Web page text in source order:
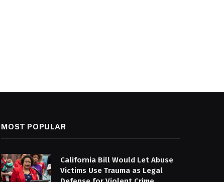
MOST POPULAR
California Bill Would Let Abuse
Victims Use Trauma as Legal